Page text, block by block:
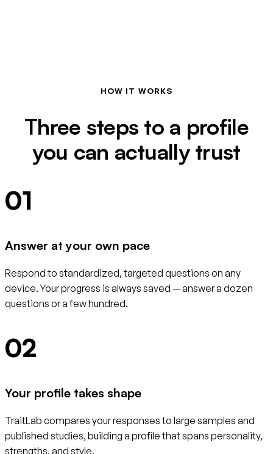
HOW IT WORKS
Three steps to a profile
you can actually trust
01
Answer at your own pace
Respond to standardized, targeted questions on any
device. Your progress is always saved — answer a dozen
questions or a few hundred.
02
Your profile takes shape
TraitLab compares your responses to large samples and
published studies, building a profile that spans personality,
strengths, and style.